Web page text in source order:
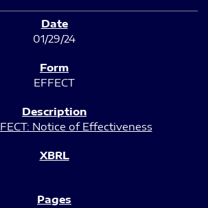
01/29/24
EFFECT
Notice of Effectiveness